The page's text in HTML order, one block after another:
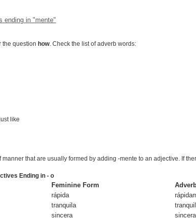
ending in "mente"
the question how. Check the list of adverb words:
like
that are usually formed by adding -mente to an adjective. If
Ending in - o
Feminine Form
rápida rápida
tranquil a
sincera sincera